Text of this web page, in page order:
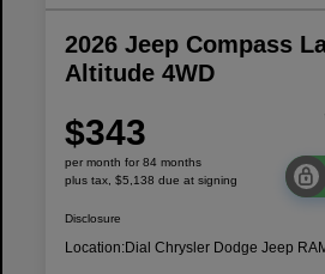
2026 Jeep Compass
Altitude 4WD
$343
per month for 84 months
plus tax, $5,138 due at signing
Disclosure
Location:Dial Chrysler Dodge Jeep